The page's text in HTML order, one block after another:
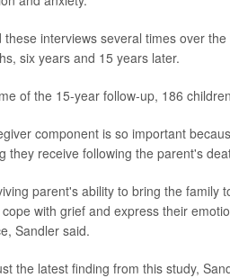
these interviews several times over
six years and 15 years later.
of the 15-year follow-up, 186
component is so important
they receive following the parent's
parent's ability to bring the family
with grief and express their
Sandler said.
the latest finding from this study,